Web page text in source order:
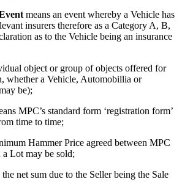
means an event whereby a Vehicle has
insurers therefore as a Category A, B,
as to the Vehicle being an insurance
object or group of objects offered for
whether a Vehicle, Automobillia or
be);
MPC’s standard form ‘registration form’
time to time;
Hammer Price agreed between MPC
a Lot may be sold;
the net sum due to the Seller being the Sale